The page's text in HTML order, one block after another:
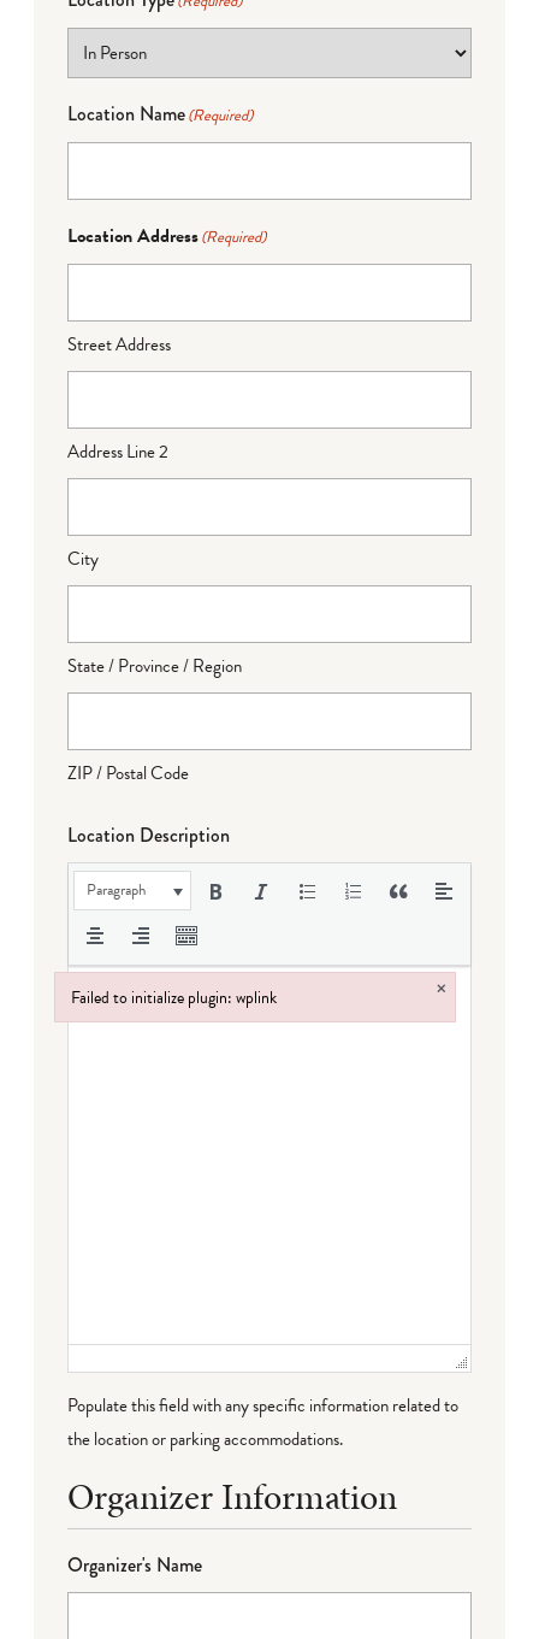
Location Name(Required)
Location Address(Required)
Street Address
Address Line 2
City
State / Province / Region
ZIP / Postal Code
Location Description
Paragraph
Populate this field with any specific information related to
the location or parking accommodations.
Organizer Information
Organizer's Name
Failed to initialize plugin: wplink ×
Failed to initialize plugin: wplink